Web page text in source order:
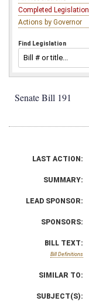
Completed Legislation
Actions by Governor
Find Legislation
Senate Bill 191
LAST ACTION:
SUMMARY:
LEAD SPONSOR:
SPONSORS:
BILL TEXT:
Bill Definitions
SIMILAR TO:
SUBJECT(S):